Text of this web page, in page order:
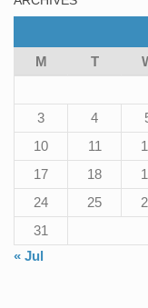
M
T
3
4
10
11
17
18
24
25
31
« Jul